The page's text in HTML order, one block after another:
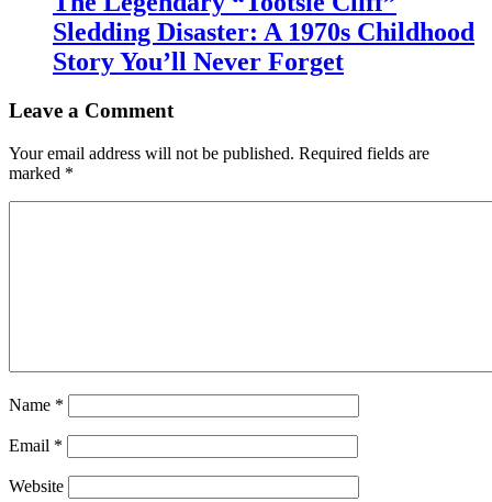
Sledding Disaster: A 1970s Childhood
Story You’ll Never Forget
Leave a Comment
Your email address will not be published. Required fields are
marked *
Name *
Email *
Website